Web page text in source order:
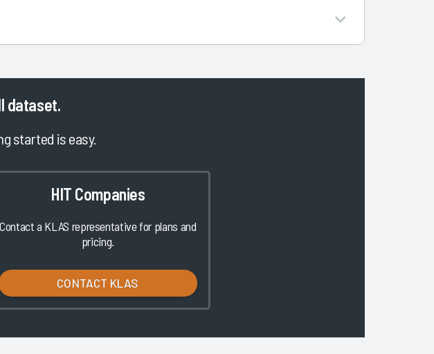
dataset.
started is easy.
HIT Companies
Contact a KLAS representative for plans and
pricing.
CONTACT KLAS